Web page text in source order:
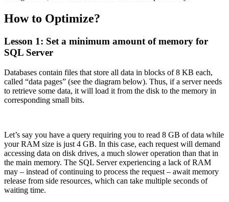
How to Optimize?
Lesson 1: Set a minimum amount of memory for
SQL Server
Databases contain files that store all data in blocks of 8 KB each,
called “data pages” (see the diagram below). Thus, if a server needs
to retrieve some data, it will load it from the disk to the memory in
corresponding small bits.
Let’s say you have a query requiring you to read 8 GB of data while
your RAM size is just 4 GB. In this case, each request will demand
accessing data on disk drives, a much slower operation than that in
the main memory. The SQL Server experiencing a lack of RAM
may – instead of continuing to process the request – await memory
release from side resources, which can take multiple seconds of
waiting time.